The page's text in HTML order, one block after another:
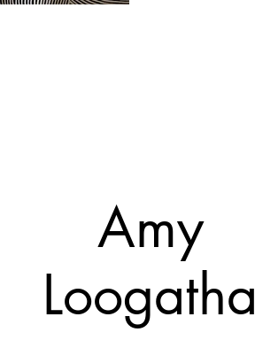
Amy
Loogatha